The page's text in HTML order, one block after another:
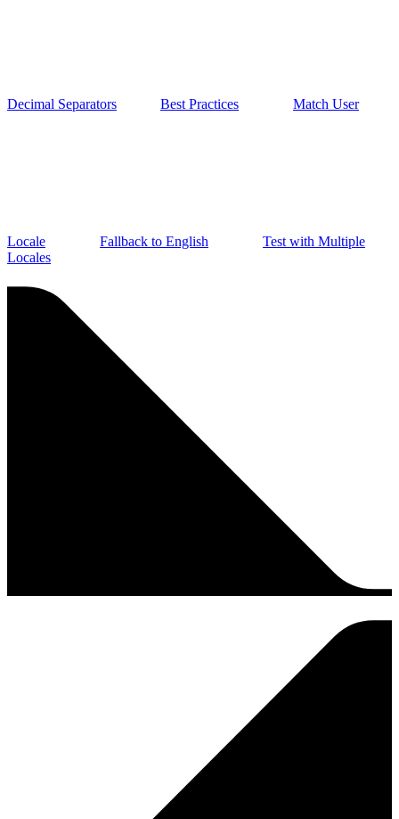
Decimal Separators Best Practices Match User
Locale Fallback to English
Test with Multiple
Locales